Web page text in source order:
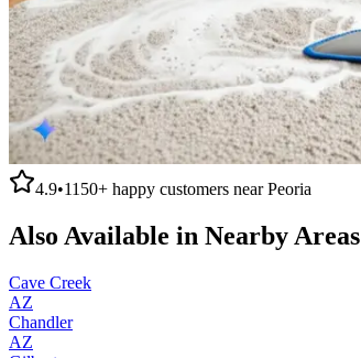
4.9•1150+ happy customers nearPeoria
Also Available in Nearby Areas
Cave Creek
AZ
Chandler
AZ